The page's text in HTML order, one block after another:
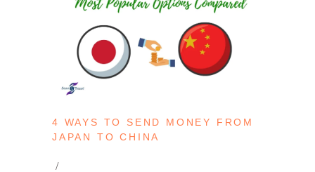
4 WAYS TO SEND MONEY FROM
JAPAN TO CHINA